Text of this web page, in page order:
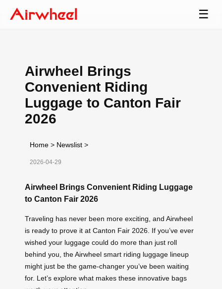
☰
Airwheel Brings
Convenient Riding
Luggage to Canton Fair
2026
Home > Newslist >
2026-04-29
Airwheel Brings Convenient Riding Luggage
to Canton Fair 2026
Traveling has never been more exciting, and Airwheel
is ready to prove it at Canton Fair 2026. If you’ve ever
wished your luggage could do more than just roll
behind you, the Airwheel smart riding luggage lineup
might just be the game-changer you’ve been waiting
for. Let’s explore what makes these innovative bags